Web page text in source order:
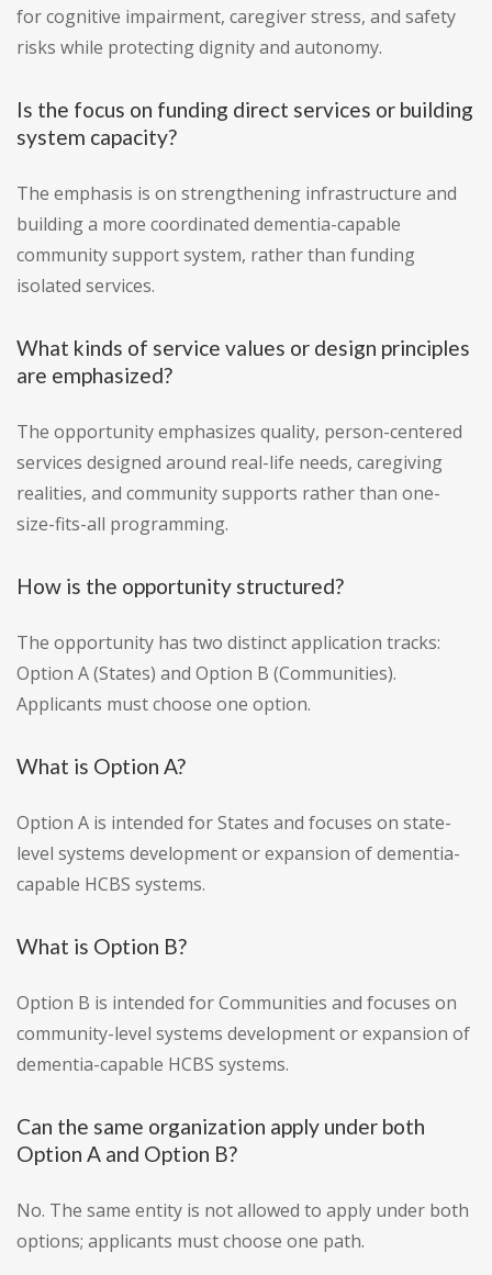
for cognitive impairment, caregiver stress, and safety
risks while protecting dignity and autonomy.
Is the focus on funding direct services or building
system capacity?
The emphasis is on strengthening infrastructure and
building a more coordinated dementia-capable
community support system, rather than funding
isolated services.
What kinds of service values or design principles
are emphasized?
The opportunity emphasizes quality, person-centered
services designed around real-life needs, caregiving
realities, and community supports rather than one-
size-fits-all programming.
How is the opportunity structured?
The opportunity has two distinct application tracks:
Option A (States) and Option B (Communities).
Applicants must choose one option.
What is Option A?
Option A is intended for States and focuses on state-
level systems development or expansion of dementia-
capable HCBS systems.
What is Option B?
Option B is intended for Communities and focuses on
community-level systems development or expansion of
dementia-capable HCBS systems.
Can the same organization apply under both
Option A and Option B?
No. The same entity is not allowed to apply under both
options; applicants must choose one path.